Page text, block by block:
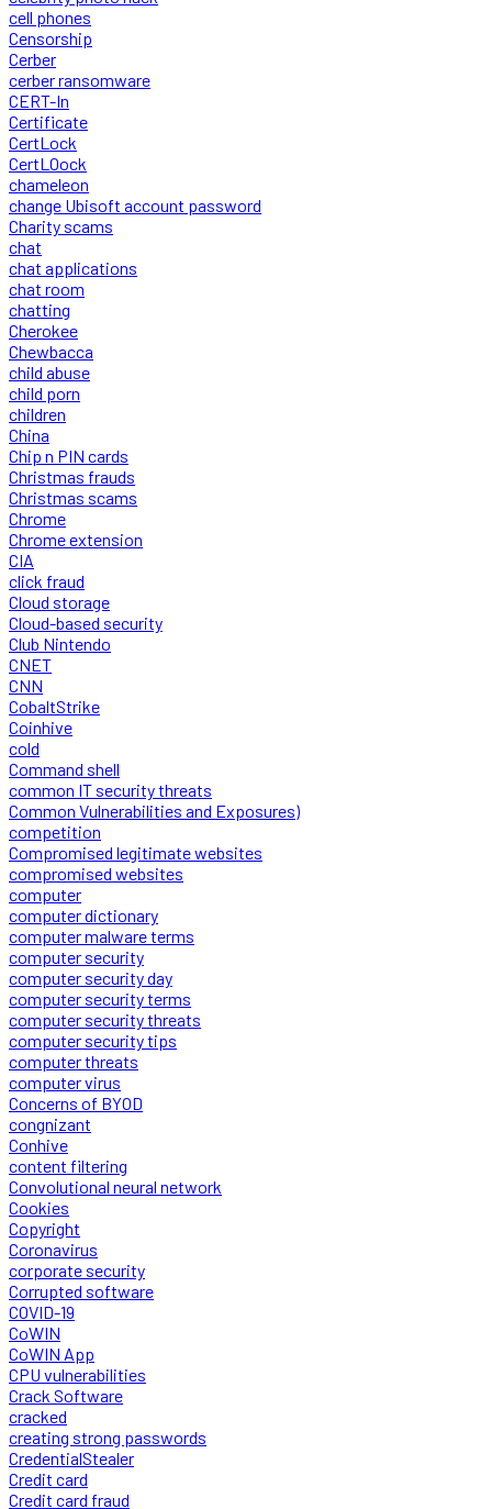
cell phones
Censorship
Cerber
cerber ransomware
CERT-In
Certificate
CertLock
CertLOock
chameleon
change Ubisoft account password
Charity scams
chat
chat applications
chat room
chatting
Cherokee
Chewbacca
child abuse
child porn
children
China
Chip n PIN cards
Christmas frauds
Christmas scams
Chrome
Chrome extension
CIA
click fraud
Cloud storage
Cloud-based security
Club Nintendo
CNET
CNN
CobaltStrike
Coinhive
cold
Command shell
common IT security threats
Common Vulnerabilities and Exposures)
competition
Compromised legitimate websites
compromised websites
computer
computer dictionary
computer malware terms
computer security
computer security day
computer security terms
computer security threats
computer security tips
computer threats
computer virus
Concerns of BYOD
congnizant
Conhive
content filtering
Convolutional neural network
Cookies
Copyright
Coronavirus
corporate security
Corrupted software
COVID-19
CoWIN
CoWIN App
CPU vulnerabilities
Crack Software
cracked
creating strong passwords
CredentialStealer
Credit card
Credit card fraud